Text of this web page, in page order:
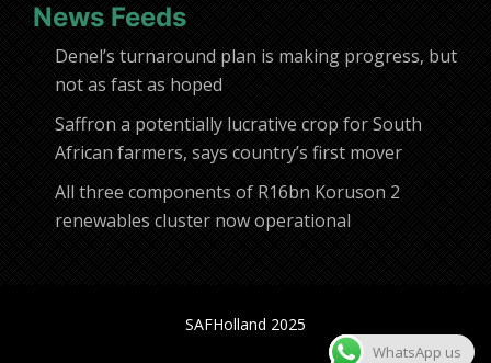
News Feeds
Denel’s turnaround plan is making progress, but
not as fast as hoped
Saffron a potentially lucrative crop for South
African farmers, says country’s first mover
All three components of R16bn Koruson 2
renewables cluster now operational
SAFHolland 2025
WhatsApp us